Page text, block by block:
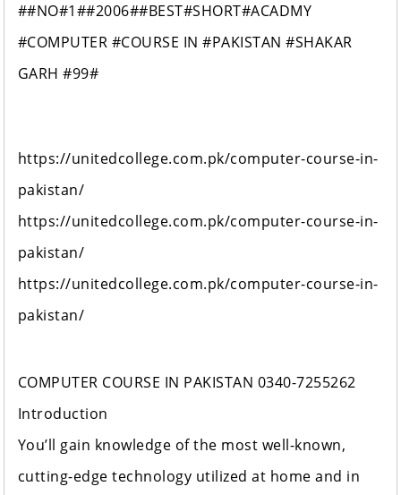
##NO#1##2006##BEST#SHORT#ACADMY
#COMPUTER #COURSE IN #PAKISTAN #SHAKAR
GARH #99#
https://unitedcollege.com.pk/computer-course-in-
pakistan/
https://unitedcollege.com.pk/computer-course-in-
pakistan/
https://unitedcollege.com.pk/computer-course-in-
pakistan/
COMPUTER COURSE IN PAKISTAN 0340-7255262
Introduction
You’ll gain knowledge of the most well-known,
cutting-edge technology utilized at home and in